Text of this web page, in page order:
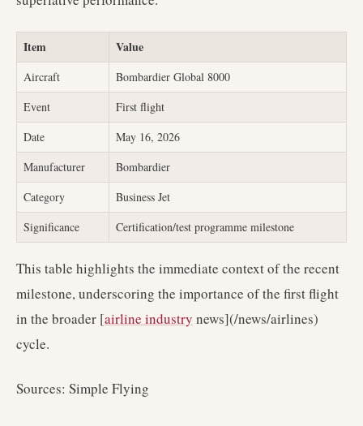
Item Value
Aircraft
Bombardier Global 8000
Event
First flight
Date
May 16, 2026
Manufacturer
Bombardier
Category
Business Jet
Significance
Certification/test programme milestone
This table highlights the immediate context of the recent
milestone, underscoring the importance of the first flight
in the broader [airline industry news](/news/airlines)
cycle.
Sources: Simple Flying